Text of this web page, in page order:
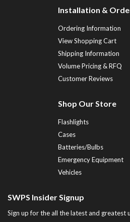
Installation &
Ordering Information
View Shopping Cart
Shipping Information
Volume Pricing & RFQ
Customer Reviews
Shop Our Store
Flashlights
Cases
Batteries/Bulbs
Emergency Equipment
Vehicles
SWPS Insider Signup
Sign up for the all the latest and greatest